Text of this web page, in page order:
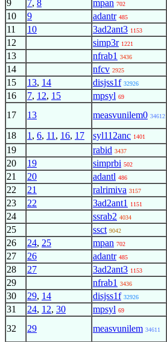
9 7, 8 mpan 702
10 9 adantr 485
11 10 3ad2ant3 1153
12 simp3r 1221
13 nfrab1 3436
14 nfcv 2925
15 13, 14 disjss1f 32926
16 7, 12, 15 mpsyl 69
17 13 measvunilem0 34612
18 1 , 6, 11 , 16, 17 syl112anc 1401
19 rabid 3437
20 19 simprbi 502
21 20 adantl 486
22 21 ralrimiva 3157
23 22 3ad2ant1 1151
24 ssrab2 4034
25 ssct 9042
26 24, 25 mpan 702
27 26 adantr 485
28 27 3ad2ant3 1153
29 nfrab1 3436
30 29, 14 disjss1f 32926
31 24, 12, 30 mpsyl 69
32 29 measvunilem 34611